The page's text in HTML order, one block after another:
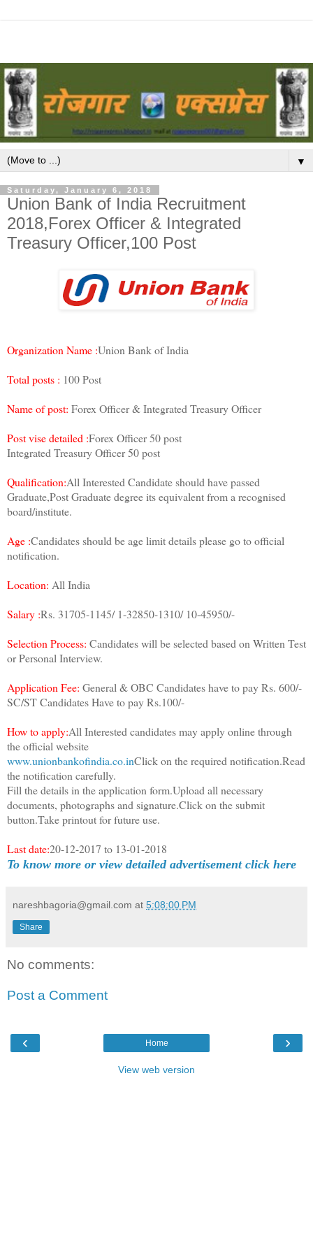
▼
Saturday, January 6, 2018
Union Bank of India Recruitment
2018,Forex Officer & Integrated
Treasury Officer,100 Post
Organization Name :Union Bank of India
Total posts : 100 Post
Name of post: Forex Officer & Integrated Treasury Officer
Post vise detailed :Forex Officer 50 post
Integrated Treasury Officer 50 post
Qualification:All Interested Candidate should have passed
Graduate,Post Graduate degree its equivalent from a recognised
board/institute.
Age :Candidates should be age limit details please go to official
notification.
Location: All India
Salary :Rs. 31705-1145/ 1-32850-1310/ 10-45950/-
Selection Process: Candidates will be selected based on Written Test
or Personal Interview.
Application Fee: General & OBC Candidates have to pay Rs. 600/-
SC/ST Candidates Have to pay Rs.100/-
How to apply:All Interested candidates may apply online through
the official website
www.unionbankofindia.co.inClick on the required notification.Read
the notification carefully.
Fill the details in the application form.Upload all necessary
documents, photographs and signature.Click on the submit
button.Take printout for future use.
Last date:20-12-2017 to 13-01-2018
To know more or view detailed advertisement click here
nareshbagoria@gmail.com at 5:08:00 PM
Share
No comments:
Post a Comment
‹ ›
Home
View web version